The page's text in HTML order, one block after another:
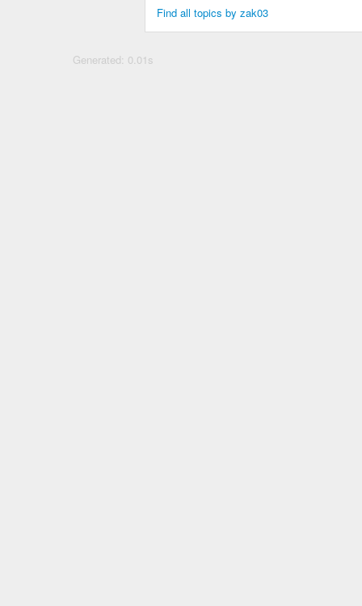
Find all topics by zak03
Generated: 0.01s